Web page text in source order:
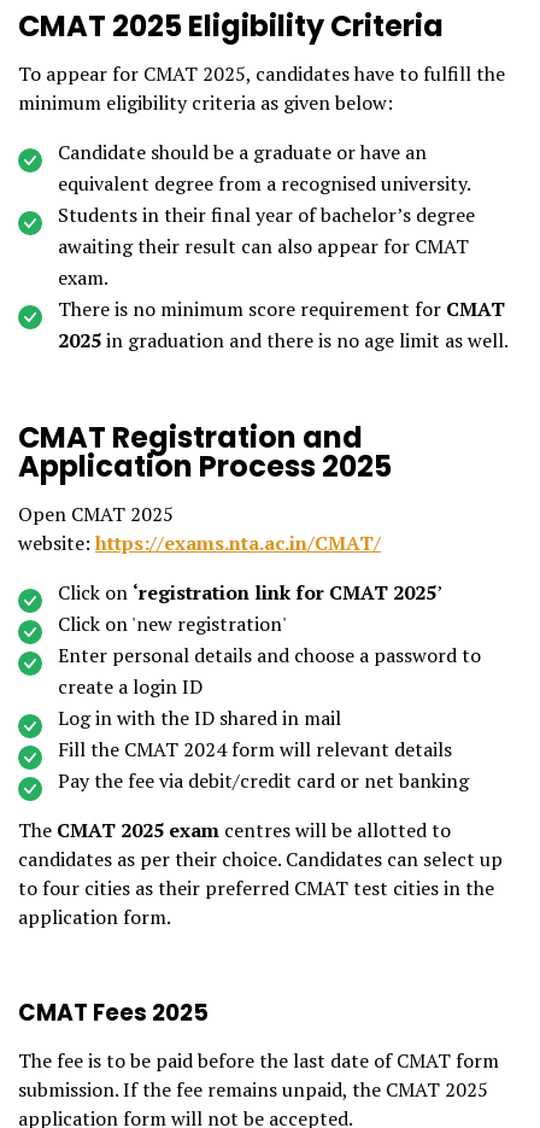
CMAT 2025 Eligibility Criteria
To appear for CMAT 2025, candidates have to fulfill the
minimum eligibility criteria as given below:
Candidate should be a graduate or have an
equivalent degree from a recognised university.
Students in their final year of bachelor’s degree
awaiting their result can also appear for CMAT
exam.
There is no minimum score requirement for CMAT
2025in graduation and there is no age limit as well.
CMAT Registration and
Application Process 2025
Open CMAT 2025
website: https://exams.nta.ac.in/CMAT/
Click on ‘registration link for CMAT 2025’
Click on 'new registration'
Enter personal details and choose a password to
create a login ID
Log in with the ID shared in mail
Fill the CMAT 2024 form will relevant details
Pay the fee via debit/credit card or net banking
The CMAT 2025 exam centres will be allotted to
candidates as per their choice. Candidates can select up
to four cities as their preferred CMAT test cities in the
application form.
CMAT Fees 2025
The fee is to be paid before the last date of CMAT form
submission. If the fee remains unpaid, the CMAT 2025
application form will not be accepted.